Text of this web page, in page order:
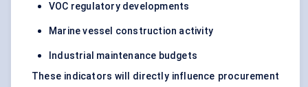
VOC regulatory developments
Marine vessel construction activity
Industrial maintenance budgets
These indicators will directly influence procurement